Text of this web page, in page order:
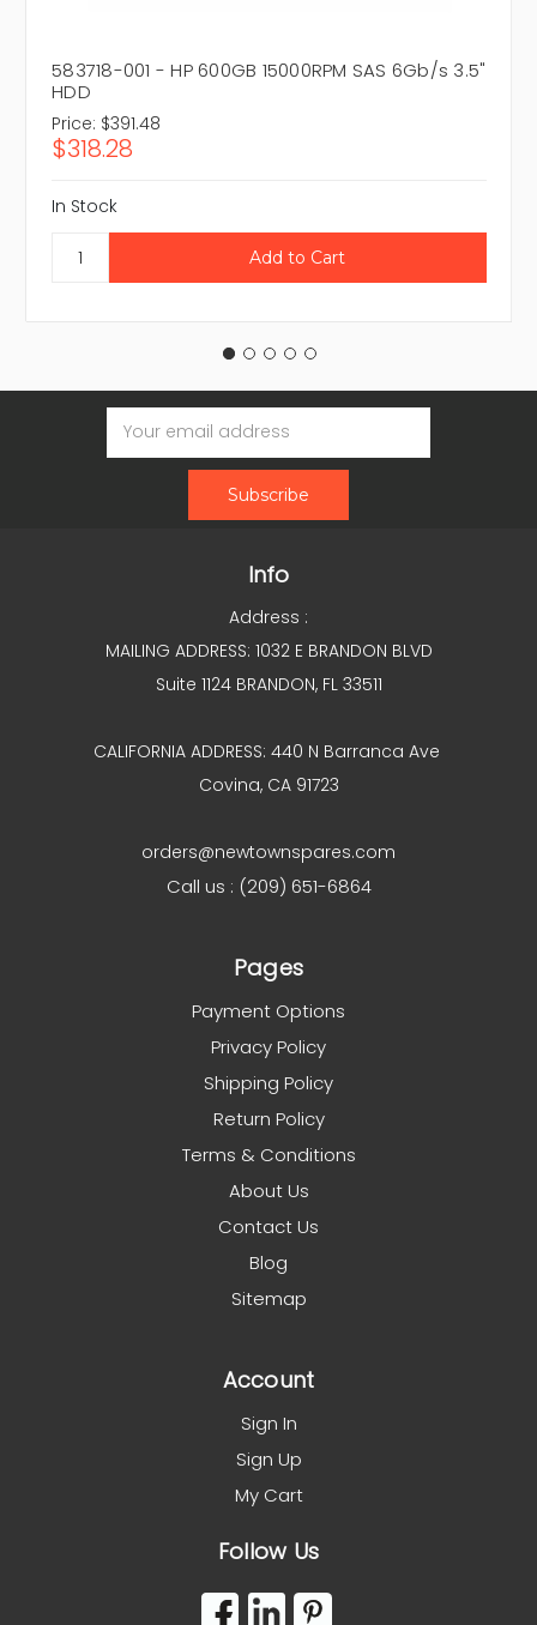
583718-001 - HP 600GB 15000RPM SAS 6Gb/s 3.5"
HDD
Price: $391.48
$318.28
In Stock
Email
Address
Info
Address :
MAILING ADDRESS: 1032 E BRANDON BLVD
Suite 1124 BRANDON, FL 33511
CALIFORNIA ADDRESS: 440 N Barranca Ave
Covina, CA 91723
orders@newtownspares.com
Call us : (209) 651-6864
Pages
Payment Options
Privacy Policy
Shipping Policy
Return Policy
Terms & Conditions
About Us
Contact Us
Blog
Sitemap
Account
Sign In
Sign Up
My Cart
Follow Us